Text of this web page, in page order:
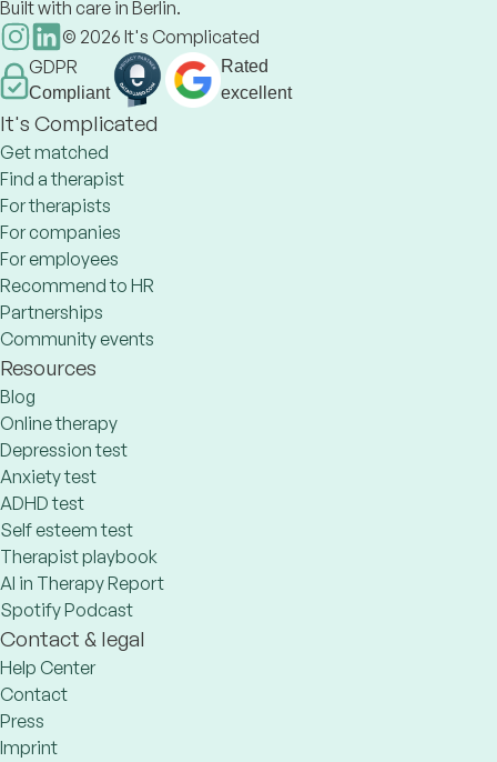
Built with care in Berlin.
© 2026 It's Complicated
GDPR
Compliant
Rated
excellent
It's Complicated
Get matched
Find a therapist
For therapists
For companies
For employees
Recommend to HR
Partnerships
Community events
Resources
Blog
Online therapy
Depression test
Anxiety test
ADHD test
Self esteem test
Therapist playbook
AI in Therapy Report
Spotify Podcast
Contact & legal
Help Center
Contact
Press
Imprint